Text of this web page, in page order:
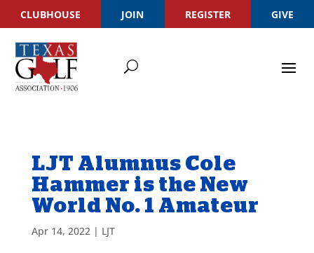
CLUBHOUSE JOIN REGISTER GIVE
LJT Alumnus Cole
Hammer is the New
World No. 1 Amateur
Apr 14, 2022| LJT